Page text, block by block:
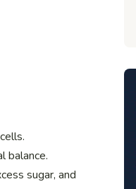
balance.
sugar, and